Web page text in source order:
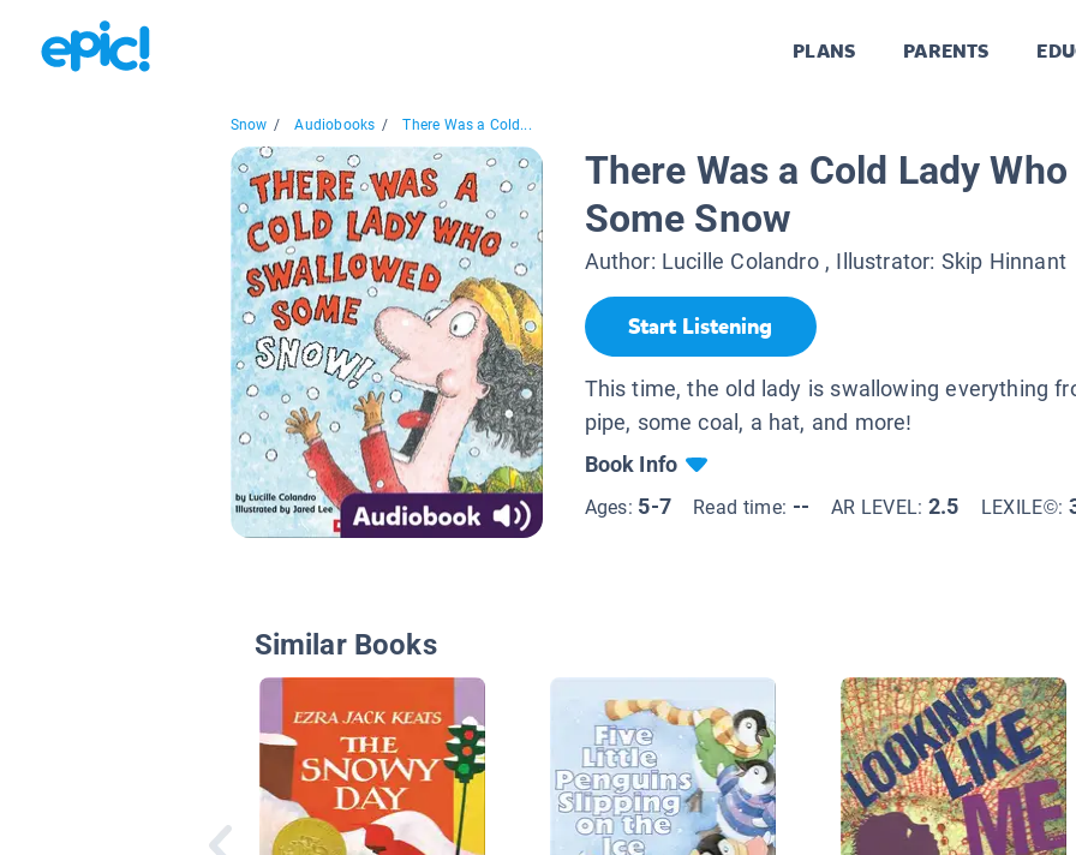
PLANS PARENTS
Snow / Audiobooks / There Was a Cold...
There Was a Cold Lady
Some Snow
Author: Lucille Colandro, Illustrator: Skip Hinnant
Start Listening
This time, the old lady is swallowing everything
pipe, some coal, a hat, and more!
Book Info
Ages: 5-7 Read time: -- AR LEVEL:2.5 LEXILE©:
Similar Books